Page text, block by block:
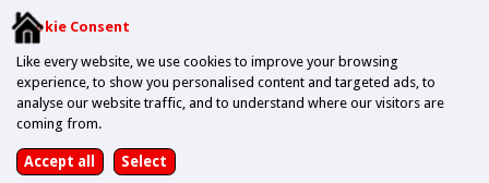
Cookie Consent
Like every website, we use cookies to improve your browsing
experience, to show you personalised content and targeted ads, to
analyse our website traffic, and to understand where our visitors are
coming from.